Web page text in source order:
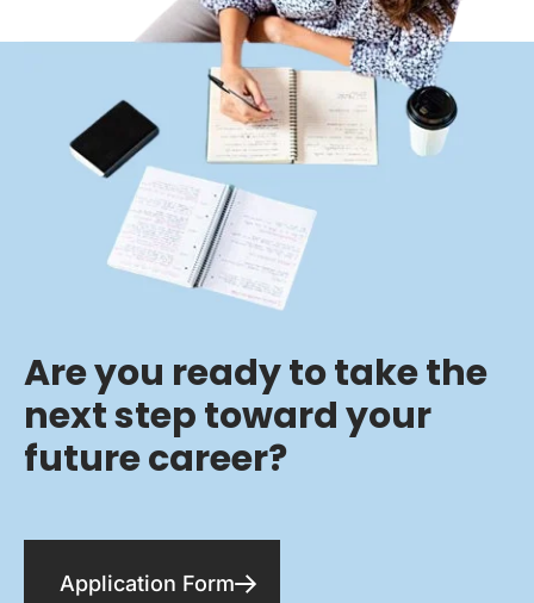
Are you ready to take the
next step toward your
future career?
Application Form